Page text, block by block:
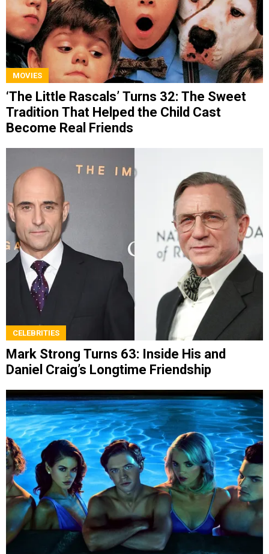
MOVIES
‘The Little Rascals’ Turns 32: The Sweet
Tradition That Helped the Child Cast
Become Real Friends
CELEBRITIES
Mark Strong Turns 63: Inside His and
Daniel Craig’s Longtime Friendship